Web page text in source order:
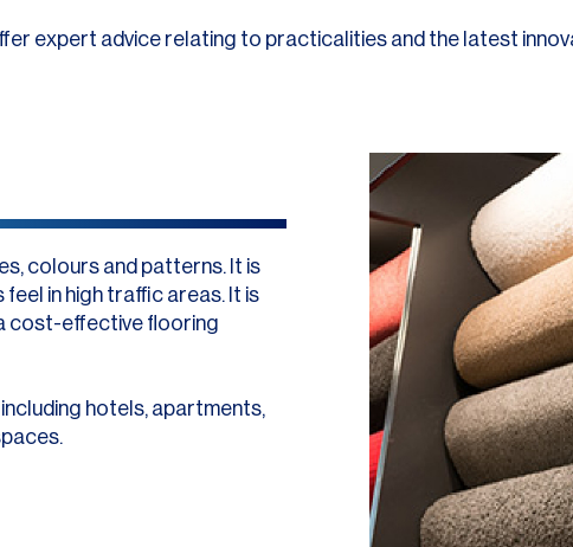
expert advice relating to practicalities and the latest
colours and patterns. It is
in high traffic areas. It is
cost-effective flooring
hotels, apartments,